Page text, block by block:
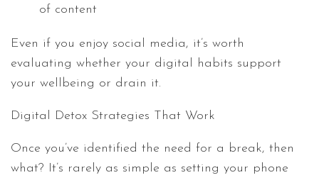
of content
Even if you enjoy social media, it’s worth
evaluating whether your digital habits support
your wellbeing or drain it.
Digital Detox Strategies That Work
Once you’ve identified the need for a break, then
what? It’s rarely as simple as setting your phone